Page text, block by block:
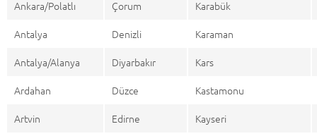
Ankara/Polatlı
Çorum
Karabük
Antalya
Denizli
Karaman
Antalya/Alanya
Diyarbakır
Kars
Ardahan
Düzce
Kastamonu
Artvin
Edirne
Kayseri